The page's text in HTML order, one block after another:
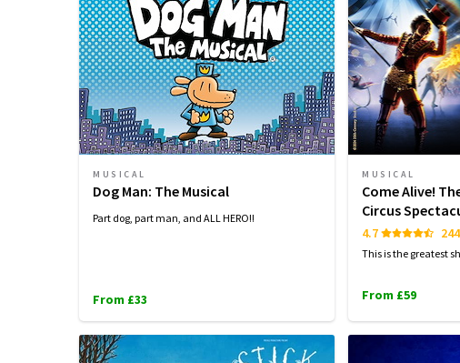
MUSICAL
Dog Man: The Musical
Part dog, part man, and ALL HERO!!
From £33
MUSICAL
Come Alive!
Circus
4.7
This is the greatest
From £59